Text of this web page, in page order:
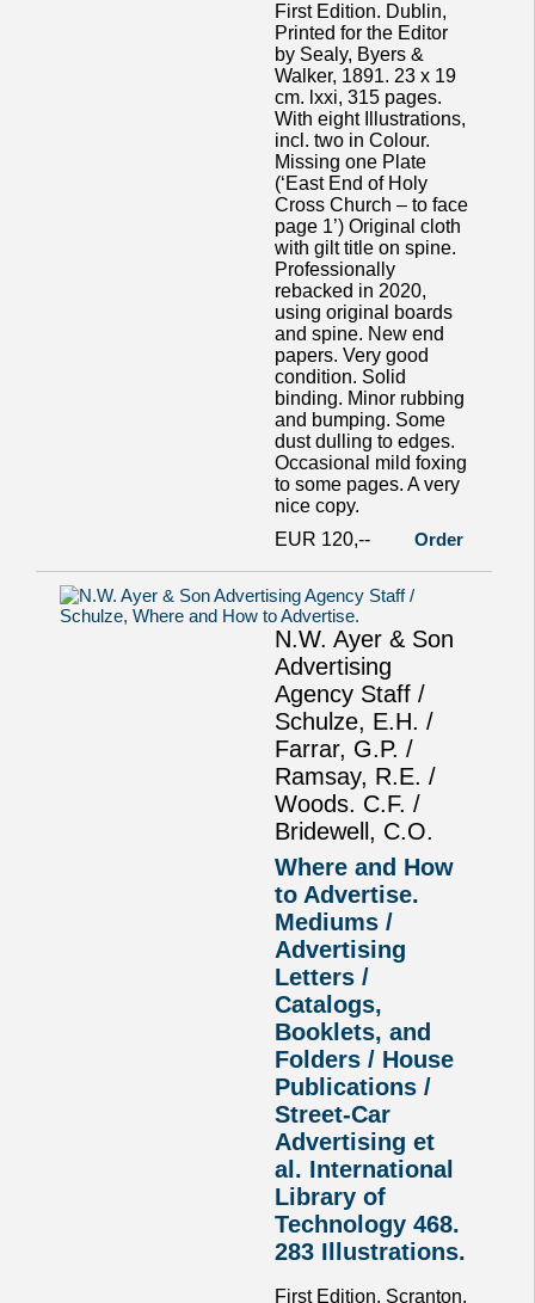
First Edition. Dublin,
Printed for the Editor
by Sealy, Byers &
Walker, 1891. 23 x 19
cm. lxxi, 315 pages.
With eight Illustrations,
incl. two in Colour.
Missing one Plate
(‘East End of Holy
Cross Church – to face
page 1’) Original cloth
with gilt title on spine.
Professionally
rebacked in 2020,
using original boards
and spine. New end
papers. Very good
condition. Solid
binding. Minor rubbing
and bumping. Some
dust dulling to edges.
Occasional mild foxing
to some pages. A very
nice copy.
EUR 120,--
Order
N.W. Ayer & Son
Advertising
Agency Staff /
Schulze, E.H. /
Farrar, G.P. /
Ramsay, R.E. /
Woods. C.F. /
Bridewell, C.O.
Where and How
to Advertise.
Mediums /
Advertising
Letters /
Catalogs,
Booklets, and
Folders / House
Publications /
Street-Car
Advertising et
al. International
Library of
Technology 468.
283 Illustrations.
First Edition. Scranton,